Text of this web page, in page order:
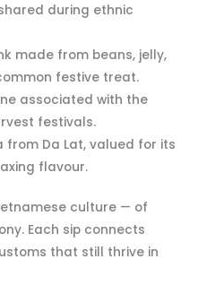
during ethnic
made from beans, jelly,
festive treat.
associated with the
festivals.
from Da Lat, valued for its
flavour.
culture — of
Each sip connects
that still thrive in